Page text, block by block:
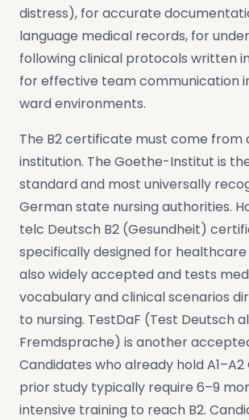
distress), for accurate
language medical records, for
following clinical protocols written
for effective team communication
ward environments.
The B2 certificate must come from
institution. The Goethe-Institut is
standard and most universally
German state nursing authorities.
telc Deutsch B2 (Gesundheit)
specifically designed for
also widely accepted and tests
vocabulary and clinical scenarios
to nursing. TestDaF (Test Deutsch
Fremdsprache) is another
Candidates who already hold
prior study typically require 6–9
intensive training to reach B2.